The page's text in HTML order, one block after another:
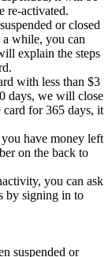
re-activated.
or closed
a while, you can
explain the steps
with less than $3
days, we will close
for 365 days, it
have money left
on the back to
you can ask
by signing in to
suspended or